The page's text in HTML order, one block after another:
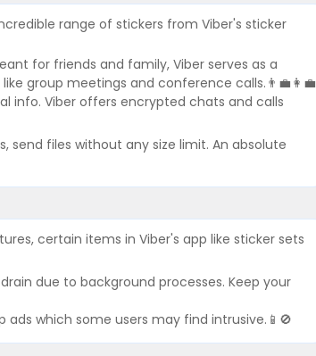
range of stickers from Viber's sticker
for friends and family, Viber serves as a
group meetings and conference calls.👨‍💼👩‍💼
info. Viber offers encrypted chats and calls
send files without any size limit. An absolute
certain items in Viber's app like sticker sets
due to background processes. Keep your
which some users may find intrusive.📱🚫